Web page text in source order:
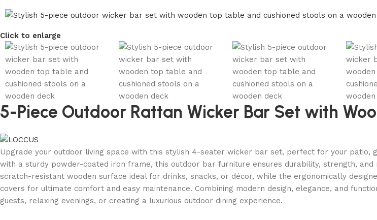
Click to enlarge
5-Piece Outdoor Rattan Wicker Bar Set with
Upgrade your outdoor living space with this stylish 4-seater wicker bar set, perfect for your
with a sturdy powder-coated iron frame, this outdoor bar furniture ensures durability, strength,
scratch-resistant wooden surface ideal for drinks, snacks, or décor, while the ergonomically
covers for ultimate comfort and easy maintenance. Combining modern design, elegance, and
guests, relaxing evenings, or creating a luxurious outdoor dining experience.